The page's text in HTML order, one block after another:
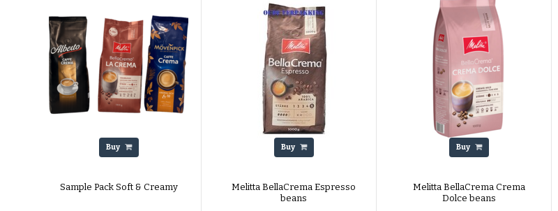
Buy
Sample Pack Soft & Creamy
Buy
Melitta BellaCrema Espresso
beans
Buy
Melitta BellaCrema Crema
Dolce beans